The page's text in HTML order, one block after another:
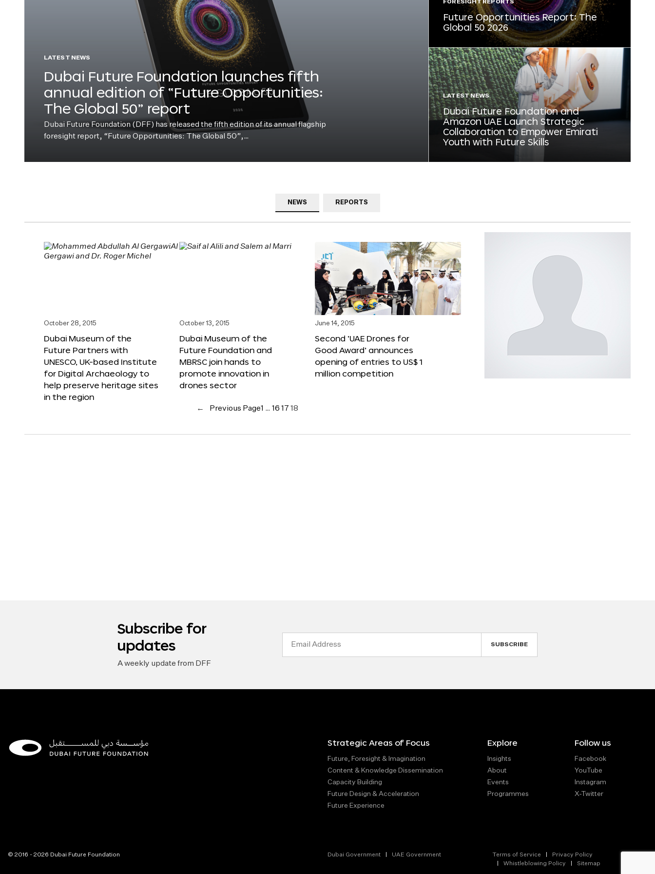
LATEST NEWS
Dubai Future Foundation launches fifth
annual edition of “Future Opportunities:
The Global 50” report
Dubai Future Foundation (DFF) has released the fifth edition of its annual flagship
foresight report, “Future Opportunities: The Global 50”,…
FORESIGHT REPORTS
Future Opportunities Report: The
Global 50 2026
LATEST NEWS
Dubai Future Foundation and
Amazon UAE Launch Strategic
Collaboration to Empower Emirati
Youth with Future Skills
NEWS REPORTS
October 28, 2015
Dubai Museum of the
Future Partners with
UNESCO, UK-based Institute
for Digital Archaeology to
help preserve heritage sites
in the region
October 13, 2015
Dubai Museum of the
Future Foundation and
MBRSC join hands to
promote innovation in
drones sector
June 14, 2015
Second ‘UAE Drones for
Good Award’ announces
opening of entries to US$ 1
million competition
← Previous Page1 … 16 17 18
Subscribe for
updates
A weekly update from DFF
Strategic Areas of Focus
Future, Foresight & Imagination
Content & Knowledge Dissemination
Capacity Building
Future Design & Acceleration
Future Experience
Explore
Insights
About
Events
Programmes
Follow us
Facebook
YouTube
Instagram
X-Twitter
© 2016 - 2026 Dubai Future Foundation Dubai Government UAE Government Terms of Service
Privacy Policy
Whistleblowing Policy
Sitemap